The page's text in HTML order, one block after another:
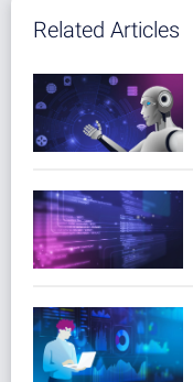
Related Articles